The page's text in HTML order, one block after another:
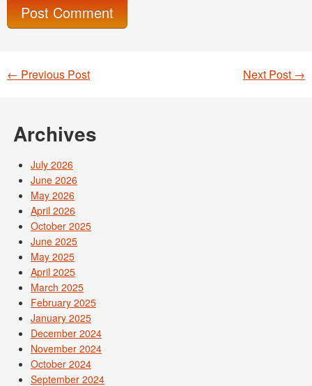
Post navigation
Next Post →
← Previous Post
Archives
July 2026
June 2026
May 2026
April 2026
October 2025
June 2025
May 2025
April 2025
March 2025
February 2025
January 2025
December 2024
November 2024
October 2024
September 2024